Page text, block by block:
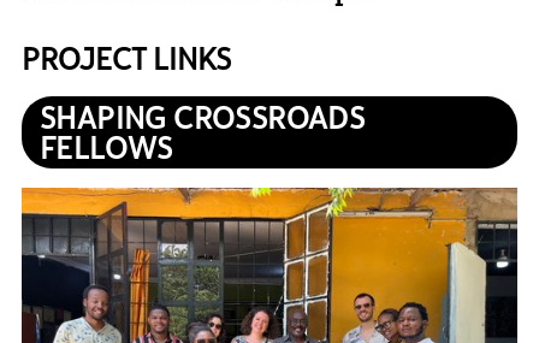
PROJECT LINKS
SHAPING CROSSROADS
FELLOWS